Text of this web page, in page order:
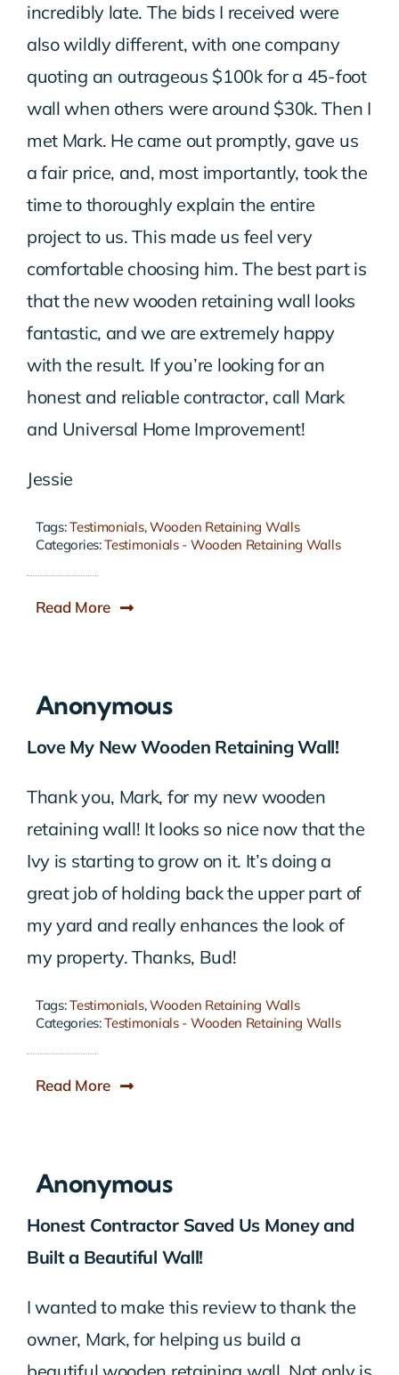
incredibly late. The bids I received were
also wildly different, with one company
quoting an outrageous $100k for a 45-foot
wall when others were around $30k. Then I
met Mark. He came out promptly, gave us
a fair price, and, most importantly, took the
time to thoroughly explain the entire
project to us. This made us feel very
comfortable choosing him. The best part is
that the new wooden retaining wall looks
fantastic, and we are extremely happy
with the result. If you’re looking for an
honest and reliable contractor, call Mark
and Universal Home Improvement!
Jessie
Tags:Testimonials,Wooden Retaining Walls
Categories:Testimonials - Wooden Retaining Walls
Read More
Anonymous
Love My New Wooden Retaining Wall!
Thank you, Mark, for my new wooden
retaining wall! It looks so nice now that the
Ivy is starting to grow on it. It’s doing a
great job of holding back the upper part of
my yard and really enhances the look of
my property. Thanks, Bud!
Tags:Testimonials,Wooden Retaining Walls
Categories:Testimonials - Wooden Retaining Walls
Read More
Anonymous
Honest Contractor Saved Us Money and
Built a Beautiful Wall!
I wanted to make this review to thank the
owner, Mark, for helping us build a